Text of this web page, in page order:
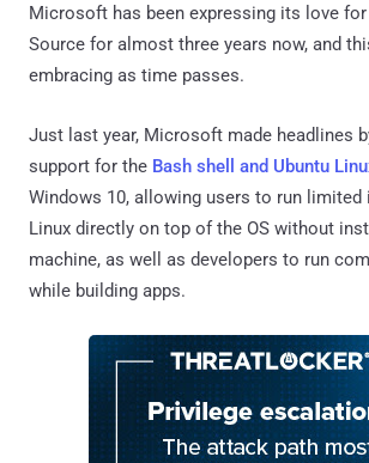
Microsoft has been expressing its love for
Source for almost three years now, and
embracing as time passes.
Just last year, Microsoft made headlines
support for the Bash shell and Ubuntu
Windows 10, allowing users to run
Linux directly on top of the OS without
machine, as well as developers to run
while building apps.